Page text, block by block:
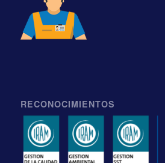
RECONOCIMIENTOS